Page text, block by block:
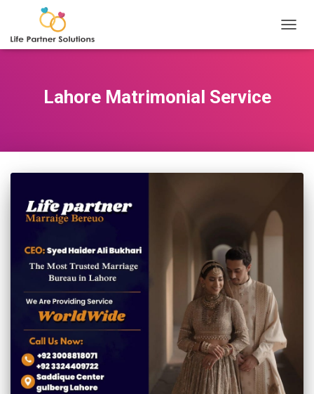
Lahore Matrimonial Service